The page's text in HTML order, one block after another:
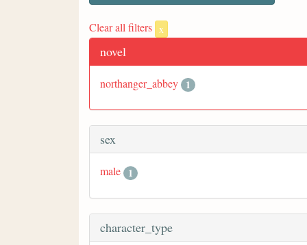
Clear all filters x
novel
northanger_abbey 1
sex
male 1
character_type